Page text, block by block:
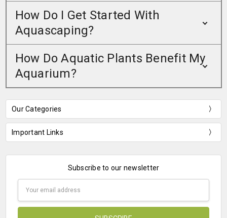
How Do I Get Started With
Aquascaping?
How Do Aquatic Plants Benefit My
Aquarium?
Our Categories
Important Links
Subscribe to our newsletter